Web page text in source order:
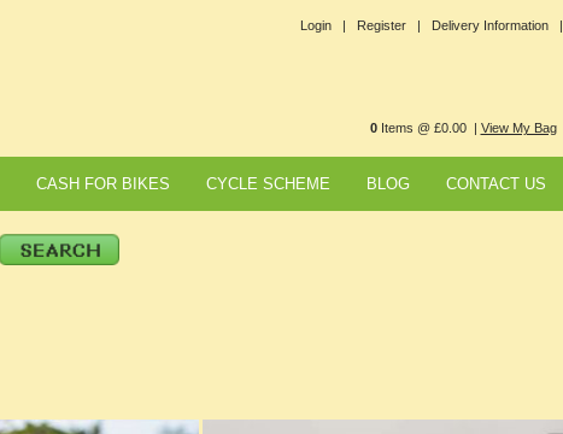
Login | Register | Delivery Information |
0Items @ £0.00 | View My Bag
CASH FOR BIKES CYCLE SCHEME BLOG CONTACT US